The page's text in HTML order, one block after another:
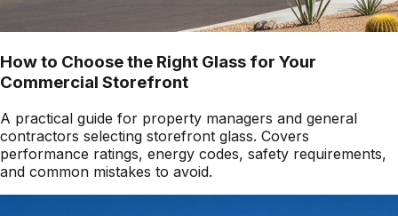
How to Choose the Right Glass for Your
Commercial Storefront
A practical guide for property managers and general
contractors selecting storefront glass. Covers
performance ratings, energy codes, safety requirements,
and common mistakes to avoid.